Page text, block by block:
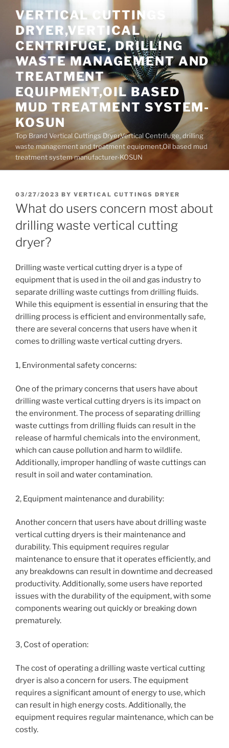
content
VERTICAL CUTTINGS
DRYER,VERTICAL
CENTRIFUGE, DRILLING
WASTE MANAGEMENT AND
TREATMENT
EQUIPMENT,OIL BASED
MUD TREATMENT SYSTEM-
KOSUN
Top Brand Vertical Cuttings Dryer,Vertical Centrifuge, drilling
waste management and treatment equipment,Oil based mud
treatment system manufacturer-KOSUN
POSTED
ON
03/27/2023 BY VERTICAL CUTTINGS DRYER
What do users concern most about
drilling waste vertical cutting
dryer?
Drilling waste vertical cutting dryer is a type of
equipment that is used in the oil and gas industry to
separate drilling waste cuttings from drilling fluids.
While this equipment is essential in ensuring that the
drilling process is efficient and environmentally safe,
there are several concerns that users have when it
comes to drilling waste vertical cutting dryers.
1, Environmental safety concerns:
One of the primary concerns that users have about
drilling waste vertical cutting dryers is its impact on
the environment. The process of separating drilling
waste cuttings from drilling fluids can result in the
release of harmful chemicals into the environment,
which can cause pollution and harm to wildlife.
Additionally, improper handling of waste cuttings can
result in soil and water contamination.
2, Equipment maintenance and durability:
Another concern that users have about drilling waste
vertical cutting dryers is their maintenance and
durability. This equipment requires regular
maintenance to ensure that it operates efficiently, and
any breakdowns can result in downtime and decreased
productivity. Additionally, some users have reported
issues with the durability of the equipment, with some
components wearing out quickly or breaking down
prematurely.
3, Cost of operation:
The cost of operating a drilling waste vertical cutting
dryer is also a concern for users. The equipment
requires a significant amount of energy to use, which
can result in high energy costs. Additionally, the
equipment requires regular maintenance, which can be
costly.